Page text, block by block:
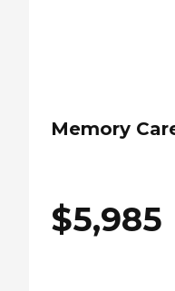
Memory
$5,985